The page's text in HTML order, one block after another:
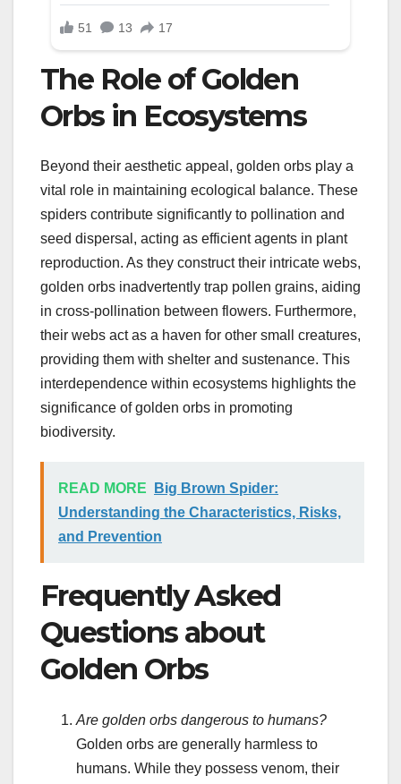
The Role of Golden
Orbs in Ecosystems
Beyond their aesthetic appeal, golden orbs play a
vital role in maintaining ecological balance. These
spiders contribute significantly to pollination and
seed dispersal, acting as efficient agents in plant
reproduction. As they construct their intricate webs,
golden orbs inadvertently trap pollen grains, aiding
in cross-pollination between flowers. Furthermore,
their webs act as a haven for other small creatures,
providing them with shelter and sustenance. This
interdependence within ecosystems highlights the
significance of golden orbs in promoting
biodiversity.
READ MORE
Big Brown Spider:
Understanding the Characteristics, Risks,
and Prevention
Frequently Asked
Questions about
Golden Orbs
Are golden orbs dangerous to humans?
Golden orbs are generally harmless to
humans. While they possess venom, their